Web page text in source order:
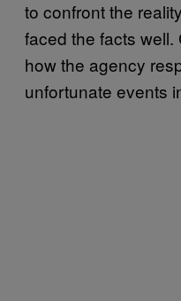
to confront the
faced the facts well.
how the agency
unfortunate events